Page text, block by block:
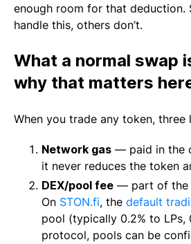
enough room for that deduction.
handle this, others don’t.
What a normal swap
why that matters
When you trade any token, three
Network gas — paid in the
it never reduces the token
DEX/pool fee — part of the
On STON.fi, the default
pool (typically 0.2% to LPs,
protocol, pools can be